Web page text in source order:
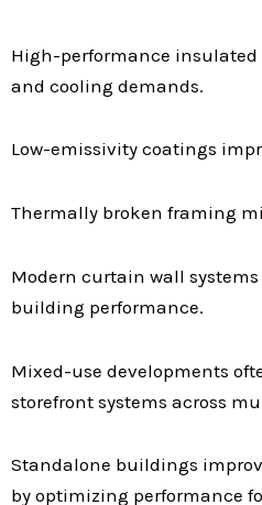
High-performance
and cooling demands.
Low-emissivity coatings
Thermally broken framing
Modern curtain wall
building performance.
Mixed-use developments
storefront systems across
Standalone buildings
by optimizing performance